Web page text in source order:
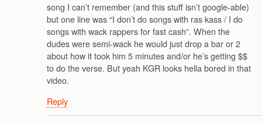
song I can’t remember (and this stuff isn’t google-able)
but one line was “I don’t do songs with ras kass / I do
songs with wack rappers for fast cash”. When the
dudes were semi-wack he would just drop a bar or 2
about how it took him 5 minutes and/or he’s getting $$
to do the verse. But yeah KGR looks hella bored in that
video.
Reply